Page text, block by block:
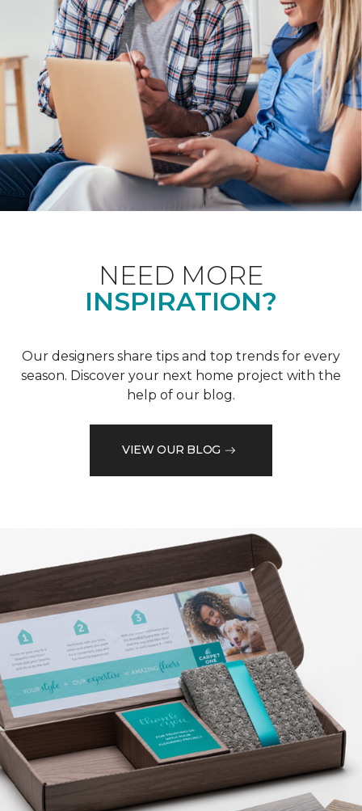
NEED MORE
INSPIRATION?
Our designers share tips and top trends for every
season. Discover your next home project with the
help of our blog.
VIEW OUR BLOG